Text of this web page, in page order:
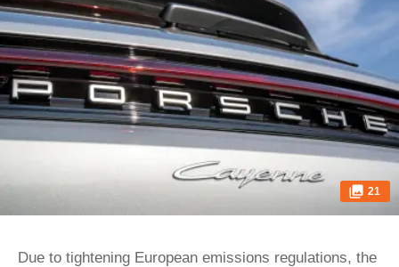
21
Due to tightening European emissions regulations, the